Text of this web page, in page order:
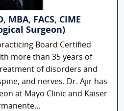
MBA, FACS, CIME
Surgeon)
Board Certified
more than 35 years of
of disorders and
and nerves. Dr. Ajir has
at Mayo Clinic and Kaiser